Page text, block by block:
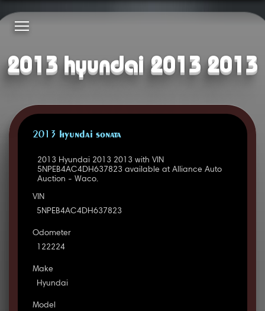
2013 hyundai 2013 2013
2013 HYUNDAI SONATA
2013 Hyundai 2013 2013 with VIN
5NPEB4AC4DH637823 available at Alliance Auto
Auction - Waco.
VIN
5NPEB4AC4DH637823
Odometer
122224
Make
Hyundai
Model